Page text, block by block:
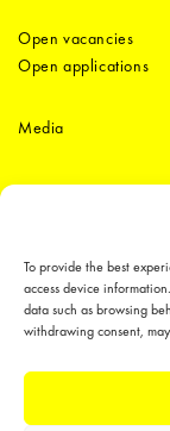
To provide the best
access device
data such as browsing
withdrawing consent,
Open vacancies
Open applications
Media